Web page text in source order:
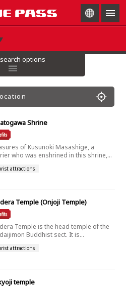
options
Shrine
of Kusunoki Masashige, a
who was enshrined in this shrine,...
attractions
Temple (Onjoji Temple)
Temple is the head temple of the
Buddhist sect. It is...
attractions
temple